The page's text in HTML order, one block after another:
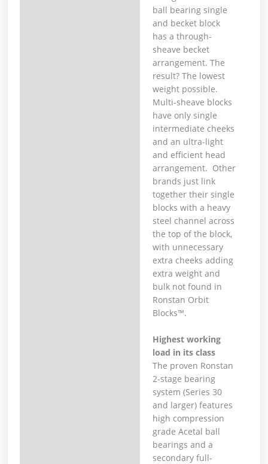
ball bearing single
and becket block
has a through-
sheave becket
arrangement. The
result? The lowest
weight possible.
Multi-sheave blocks
have only single
intermediate cheeks
and an ultra-light
and efficient head
arrangement. Other
brands just link
together their single
blocks with a heavy
steel channel across
the top of the block,
with unnecessary
extra cheeks adding
extra weight and
bulk not found in
Ronstan Orbit
Blocks™.
Highest working
load in its class
The proven Ronstan
2-stage bearing
system (Series 30
and larger) features
high compression
grade Acetal ball
bearings and a
secondary full-